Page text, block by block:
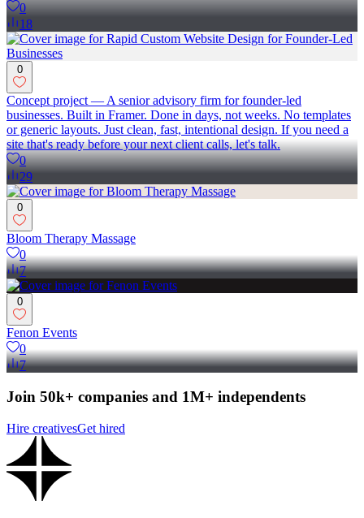
0
18
0
Concept project — A senior advisory firm for founder-led
businesses. Built in Framer. Done in days, not weeks. No templates
or generic layouts. Just clean, fast, intentional design. If you need a
site that's ready before your next client calls, let's talk.
0
29
0
Bloom Therapy Massage
0
7
0
Fenon Events
0
7
Join 50k+ companies and 1M+ independents
Hire creativesGet hired